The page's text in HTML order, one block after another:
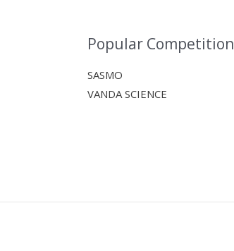
Popular Competition
SASMO
VANDA SCIENCE